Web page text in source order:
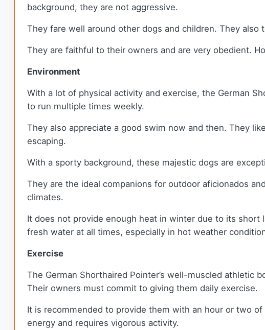
background, they are not aggressive.
They fare well around other dogs and children. They
They are faithful to their owners and are very obedient.
Environment
With a lot of physical activity and exercise, the German
to run multiple times weekly.
They also appreciate a good swim now and then. They
escaping.
With a sporty background, these majestic dogs are
They are the ideal companions for outdoor aficionados
climates.
It does not provide enough heat in winter due to its
fresh water at all times, especially in hot weather
Exercise
The German Shorthaired Pointer’s well-muscled athletic
Their owners must commit to giving them daily exercise.
It is recommended to provide them with an hour or two
energy and requires vigorous activity.